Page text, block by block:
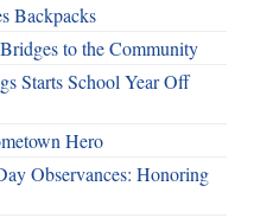
Backpacks
to the Community
Starts School Year Off
Hero
Observances: Honoring